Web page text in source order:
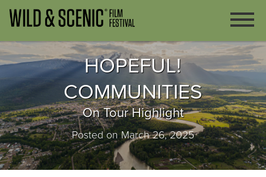
HOPEFUL!
COMMUNITIES
On Tour Highlight
Posted on March 26, 2025